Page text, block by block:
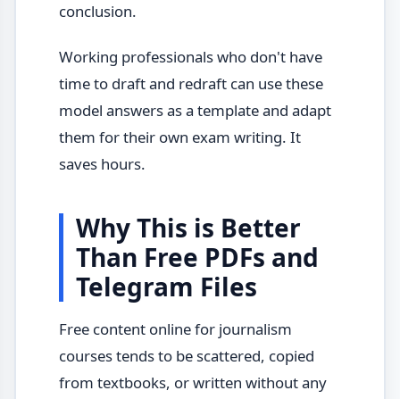
conclusion.
Working professionals who don't have
time to draft and redraft can use these
model answers as a template and adapt
them for their own exam writing. It
saves hours.
Why This is Better
Than Free PDFs and
Telegram Files
Free content online for journalism
courses tends to be scattered, copied
from textbooks, or written without any